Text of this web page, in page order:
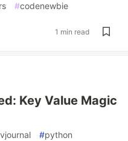
#codenewbie
1 min read
Key Value Magic
#python